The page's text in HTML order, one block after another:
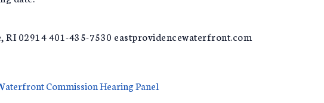
RI 02914 401-435-7530 eastprovidencewaterfront.com
Commission Hearing Panel